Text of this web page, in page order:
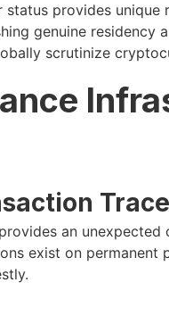
status provides unique
genuine
scrutinize
an
exist on